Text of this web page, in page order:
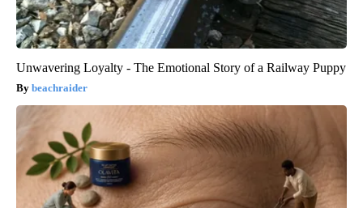
Unwavering Loyalty - The Emotional Story of a Railway Puppy
beachraider